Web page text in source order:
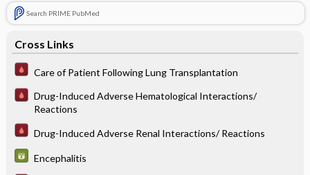
Search PRIME PubMed
Cross Links
Care of Patient Following Lung Transplantation
Drug-Induced Adverse Hematological Interactions/
Reactions
Drug-Induced Adverse Renal Interactions/ Reactions
Encephalitis